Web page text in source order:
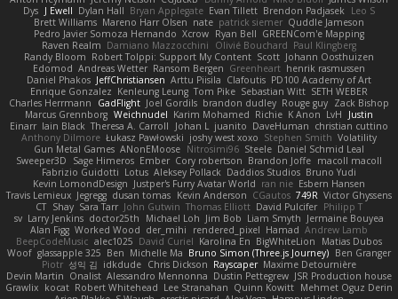
Leo S
Brendon Padjasek
Evan Tillett
Bryan Applegate
Dylan Hall
J Ewell
Dys
Quddle Jameson
patrick siemer
nate
Mareno Harr Olsen
Brett Williams
GREENCom'e Mapping
Ryan Bell
Xcrow
Pedro Javier Somoza Hernando
Paul Klingberg
Olivié Bouchard
Damiano Mazzocchini
Raven Realm
Johann Oosthuizen
Scott
Robert Tolppi: Support My Content
Randy Bloom
henrik rasmussen
Greenheart
Ransom Bergen
Andreas Wetter
Edomod
PD100 Academy of Art
Clafoutis
Arttu Piisila
JeffChristiansen
Daniel Phakos
SETH WEBER
Sebastian Witt
Tom Pike
Kenleung Leung
Enrique Gonzalez
Zack Bishop
Rouge guy
brandon dudley
Joel Gordils
GadFlight
Charles Herrmann
Justin
LvH
K Anon
Richie
Karim Mohamed
Weichnudel
Marcus Grennborg
christian cuttino
DaveHuman
juanito
Johan L
Theresa A. Carroll
Iain Black
Einarr
Volatility
Stephen Smith
joshy west xoxo
Łukasz Pawłowski
Anthony Dilmore
Daniel Schmid Leal
Steele
Nitrosimi96
ANonEMoose
Gun Metal Games
macoll macoll
Brandon Joffe
Cory robertson
Ember
Sage Himeros
Sweeper3D
Bruno Yudi
Daddios Studios
Aleksey Pollack
Lotus
Fabrizio Guidotti
Esbern Hansen
ran nie
Justper's Furry Avatar World
Kevin LomondDesign
Victor Ghyssens
749R
CGautos
Kevin Anderson
dusan tomas
Jegregg
Travis Lemieux
Philipp T
David Pulcifer
Thomas Elliott
John Gutwin
Sara Tarr
Shay
CT
Jermaine Bouyea
Liam Smyth
Jim Bob
Michael Loh
doctor25th
Larry Jenkins
sv
Andrew Lamb
Hamad
rendered_pixel
der_mihi
Worked Wood
Alan Figg
Matias Dubos
BigWhiteLion
Karolina En
David Curiel
alec1025
BeepCodeMusic
Ben Granger
Bruno Simon (Three.js Journey)
Michelle Ma
Ben
glassapple 325
Woof
Maxime Detournière
Rayscaper
Chris Dickson
idkdude
성익 김
Piotr
JSR Production house
Dustin Pettegrew
Alessandro Mennonna
Onalist
Devin Martin
Mehmet Oguz Derin
Quinn Kowitt
Lee Stranahan
Robert Whitehead
kocat
Grawlix